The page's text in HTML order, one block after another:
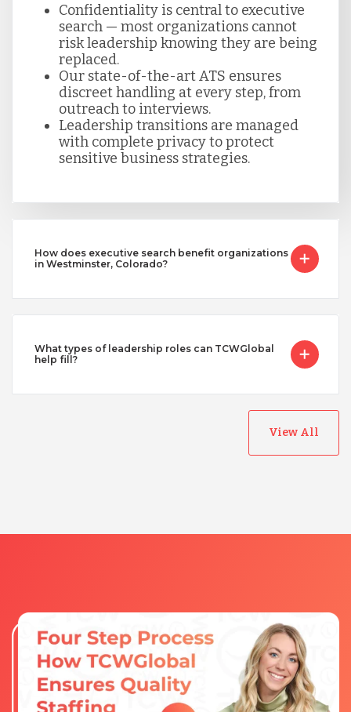
Confidentiality is central to executive
search — most organizations cannot
risk leadership knowing they are being
replaced.
Our state-of-the-art ATS ensures
discreet handling at every step, from
outreach to interviews.
Leadership transitions are managed
with complete privacy to protect
sensitive business strategies.
How does executive search benefit organizations
in Westminster, Colorado?
What types of leadership roles can TCWGlobal
help fill?
View All